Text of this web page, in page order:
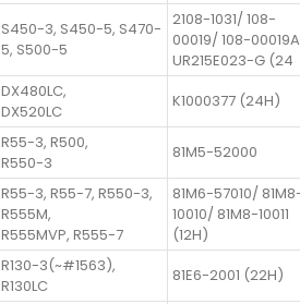
S450-3, S450-5, S470-
5, S500-5
2108-1031/ 108-
00019/ 108-
UR215E023-G (24
DX480LC,
DX520LC
K1000377 (24H)
R55-3, R500,
R550-3
81M5-52000
R55-3, R55-7, R550-3,
R555M,
R555MVP, R555-7
81M6-57010/
10010/ 81M8-10011
(12H)
R130-3(~#1563),
R130LC
81E6-2001 (22H)